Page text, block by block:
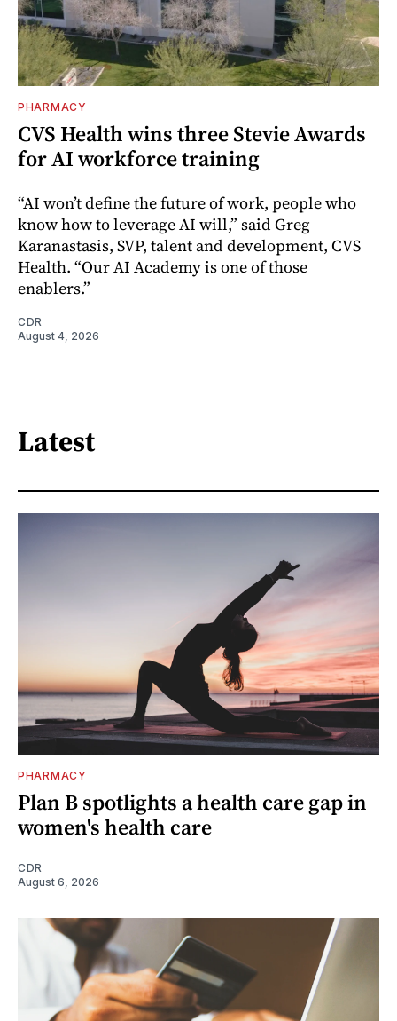
PHARMACY
CVS Health wins three Stevie Awards
for AI workforce training
“AI won’t define the future of work, people who
know how to leverage AI will,” said Greg
Karanastasis, SVP, talent and development, CVS
Health. “Our AI Academy is one of those
enablers.”
CDR
August 4, 2026
Latest
PHARMACY
Plan B spotlights a health care gap in
women's health care
CDR
August 6, 2026